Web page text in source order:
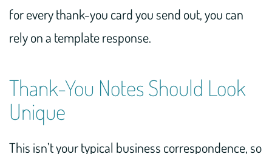
for every thank-you card you send out, you can
rely on a template response.
Thank-You Notes Should Look
Unique
This isn’t your typical business correspondence, so